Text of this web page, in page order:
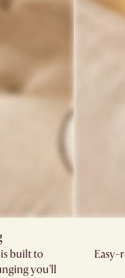
built to
you’ll
Easy-